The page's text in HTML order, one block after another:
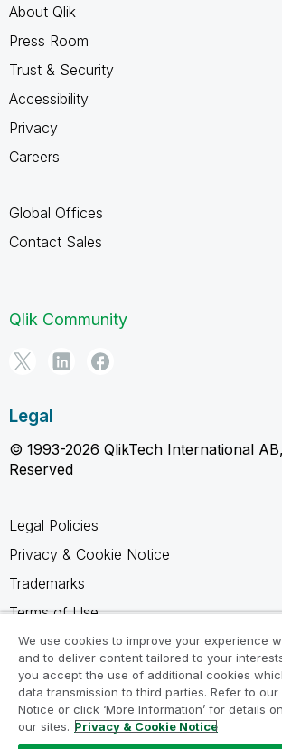
About Qlik
Press Room
Trust & Security
Accessibility
Privacy
Careers
Global Offices
Contact Sales
Qlik Community
Legal
© 1993-2026 QlikTech International
Reserved
Legal Policies
Privacy & Cookie Notice
Trademarks
Terms of Use
Legal Agreements
Product Terms
Do not share my info
We use cookies to improve your experience
and to deliver content tailored to your
you accept the use of additional cookies
data transmission to third parties. Refer to our
Notice or click ‘More Information’ for details
our sites. Privacy & Cookie Notice